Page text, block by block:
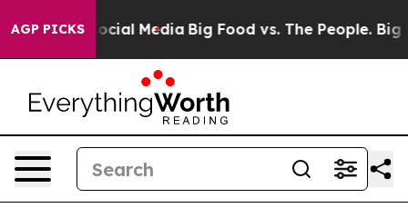
AGP PICKS
on Social Media Big Food vs. The People. Big